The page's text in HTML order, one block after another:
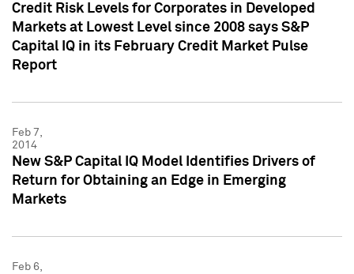
Credit Risk Levels for Corporates in Developed
Markets at Lowest Level since 2008 says S&P
Capital IQ in its February Credit Market Pulse
Report
Feb 7,
2014
New S&P Capital IQ Model Identifies Drivers of
Return for Obtaining an Edge in Emerging
Markets
Feb 6,